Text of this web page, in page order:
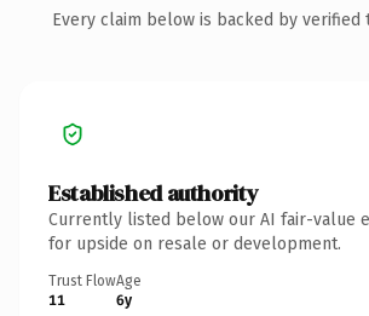
Every claim below is backed by verified
Established authority
Currently listed below our AI fair-value
for upside on resale or development.
Trust Flow
11
Age
6y